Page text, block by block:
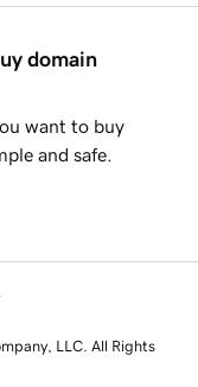
domain
want to buy
and safe.
LLC. All Rights